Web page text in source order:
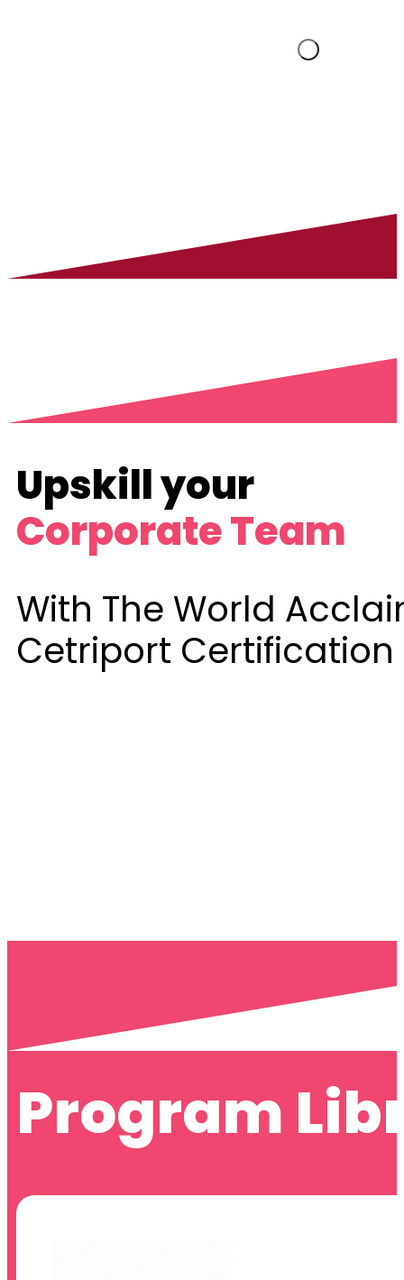
Upskill your
Corporate Team
With The World
Cetriport Certification
Program